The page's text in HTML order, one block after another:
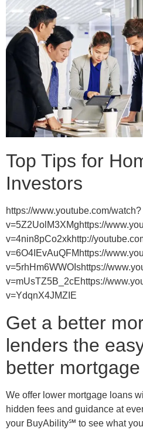
Top Tips for
Investors
https://www.youtube.com/watch?
v=5Z2UolM3XMghttps://
v=4nin8pCo2xkhttp://
v=6O4IEvAuQFMhttps://
v=5rhHm6WWOIshttps://
v=mUsTZ5B_2cEhttps://
v=YdqnX4JMZIE
Get a better
lenders the
better
We offer lower mortgage loans
hidden fees and guidance at
your BuyAbility℠ to see what